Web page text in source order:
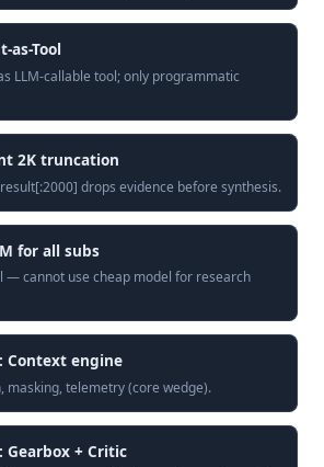
as-Tool
LLM-callable tool; only programmatic
2K truncation
drops evidence before synthesis.
for all subs
— cannot use cheap model for research
Context engine
masking, telemetry (core wedge).
Gearbox + Critic